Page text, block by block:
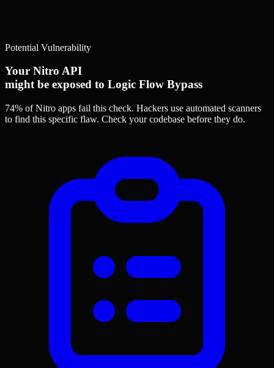
Potential Vulnerability
Your Nitro API
might be exposed to Logic Flow Bypass
74% of Nitro apps fail this check. Hackers use automated scanners
to find this specific flaw. Check your codebase before they do.